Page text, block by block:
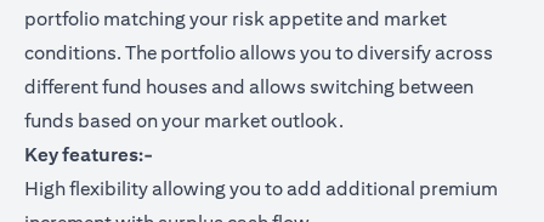
portfolio matching your risk appetite and market
conditions. The portfolio allows you to diversify across
different fund houses and allows switching between
funds based on your market outlook.
Key features:-
High flexibility allowing you to add additional premium